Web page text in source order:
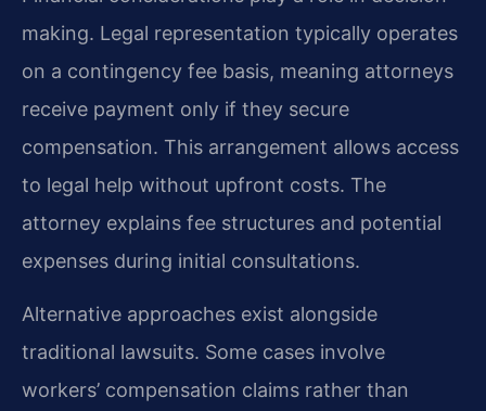
making. Legal representation typically operates
on a contingency fee basis, meaning attorneys
receive payment only if they secure
compensation. This arrangement allows access
to legal help without upfront costs. The
attorney explains fee structures and potential
expenses during initial consultations.
Alternative approaches exist alongside
traditional lawsuits. Some cases involve
workers’ compensation claims rather than